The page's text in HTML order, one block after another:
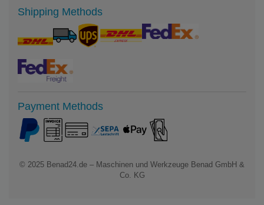
Shipping Methods
Payment Methods
© 2025 Benad24.de – Maschinen und Werkzeuge Benad GmbH &
Co. KG